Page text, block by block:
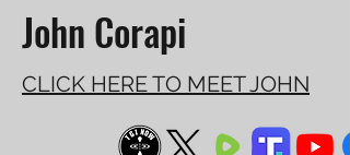
John Corapi
CLICK HERE TO MEET JOHN